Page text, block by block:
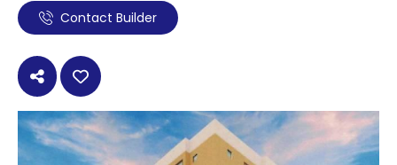
Contact Builder